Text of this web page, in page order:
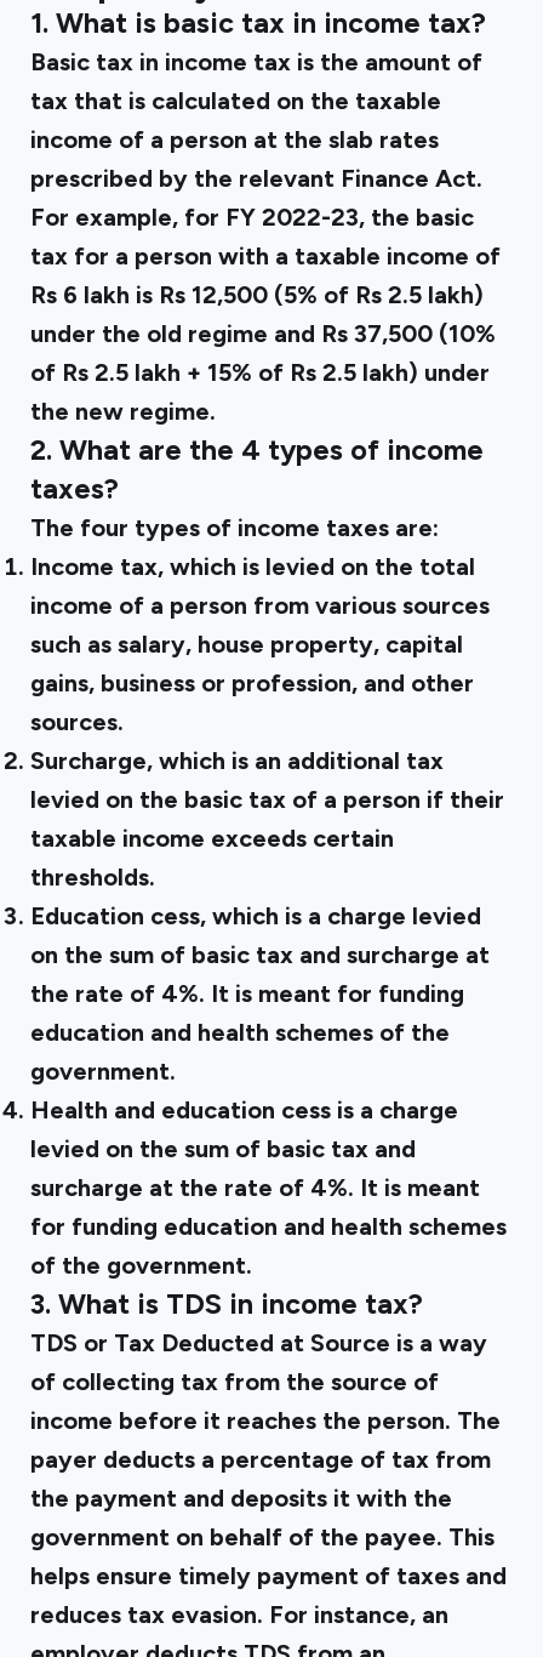
1. What is basic tax in income tax?
Basic tax in income tax is the amount of
tax that is calculated on the taxable
income of a person at the slab rates
prescribed by the relevant Finance Act.
For example, for FY 2022-23, the basic
tax for a person with a taxable income of
Rs 6 lakh is Rs 12,500 (5% of Rs 2.5 lakh)
under the old regime and Rs 37,500 (10%
of Rs 2.5 lakh + 15% of Rs 2.5 lakh) under
the new regime.
2. What are the 4 types of income
taxes?
The four types of income taxes are:
Income tax, which is levied on the total
income of a person from various sources
such as salary, house property, capital
gains, business or profession, and other
sources.
Surcharge, which is an additional tax
levied on the basic tax of a person if their
taxable income exceeds certain
thresholds.
Education cess, which is a charge levied
on the sum of basic tax and surcharge at
the rate of 4%. It is meant for funding
education and health schemes of the
government.
Health and education cess is a charge
levied on the sum of basic tax and
surcharge at the rate of 4%. It is meant
for funding education and health schemes
of the government.
3. What is TDS in income tax?
TDS or Tax Deducted at Source is a way
of collecting tax from the source of
income before it reaches the person. The
payer deducts a percentage of tax from
the payment and deposits it with the
government on behalf of the payee. This
helps ensure timely payment of taxes and
reduces tax evasion. For instance, an